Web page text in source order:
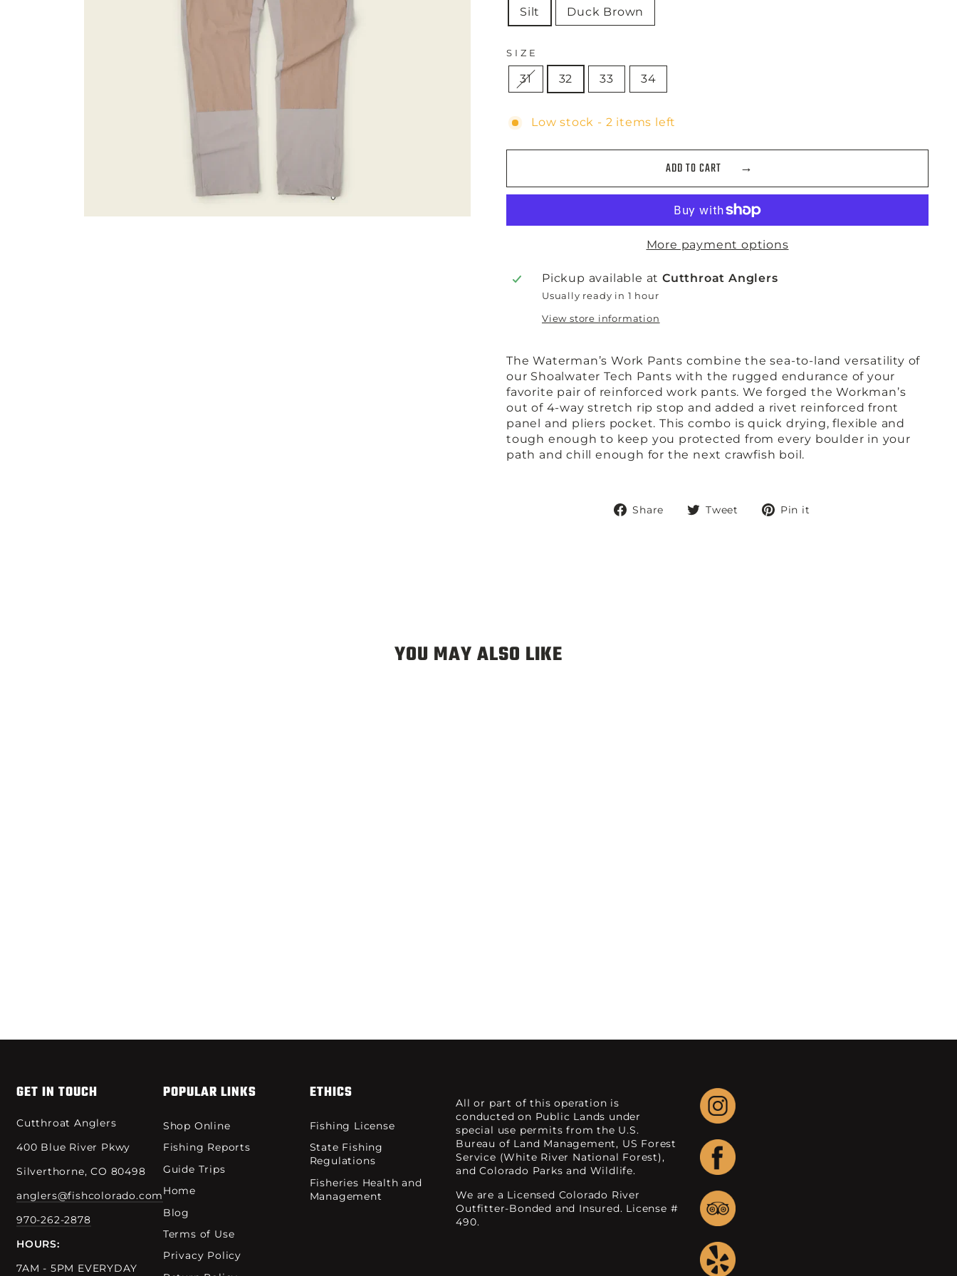
Silt Duck Brown
SIZE
31 32 33 34
Low stock - 2 items left
ADD TO CART
More payment options
Pickup available at Cutthroat Anglers
Usually ready in 1 hour
View store information
The Waterman’s Work Pants combine the sea-to-land versatility of
our Shoalwater Tech Pants with the rugged endurance of your
favorite pair of reinforced work pants. We forged the Workman’s
out of 4-way stretch rip stop and added a rivet reinforced front
panel and pliers pocket. This combo is quick drying, flexible and
tough enough to keep you protected from every boulder in your
path and chill enough for the next crawfish boil.
Share
ShareTweet
TweetPin it
YOU MAY ALSO LIKE
GET IN TOUCH
Cutthroat Anglers
400 Blue River Pkwy
Silverthorne, CO 80498
anglers@fishcolorado.com
970-262-2878
HOURS:
7AM - 5PM EVERYDAY
POPULAR LINKS
Shop Online
Fishing Reports
Guide Trips
Home
Blog
Terms of Use
Privacy Policy
ETHICS
Fishing License
State Fishing
Regulations
Fisheries Health and
Management
All or part of this operation is
conducted on Public Lands under
special use permits from the U.S.
Bureau of Land Management, US Forest
Service (White River National Forest),
and Colorado Parks and Wildlife.
We are a Licensed Colorado River
Outfitter-Bonded and Insured. License #
490.